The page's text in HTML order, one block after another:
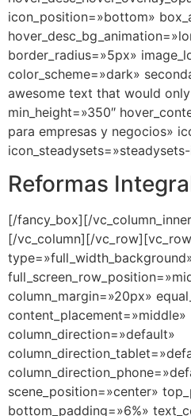
icon_position=»bottom»
border_radius=»5px»
color_scheme=»dark»
awesome text that would
min_height=»350″
para empresas y negocios»
Reformas
[/fancy_box][/
[/vc_column][/vc_row][vc_row
column_margin=»20px»
content_placement=»middle»
column_direction=»default»
scene_position=»center»
bottom_padding=»6%»